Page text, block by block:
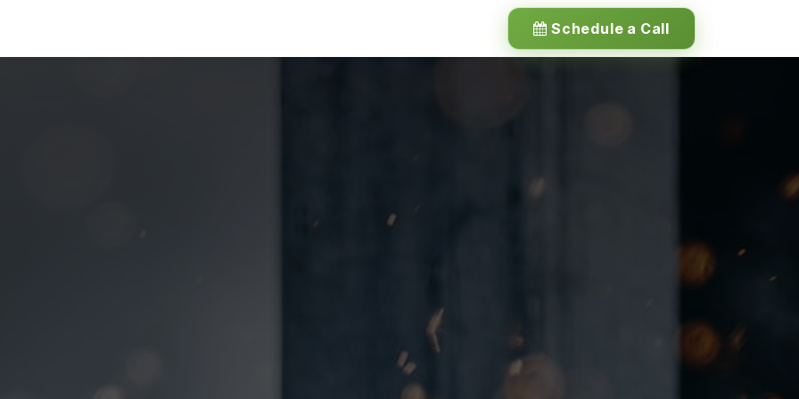
Schedule a Call